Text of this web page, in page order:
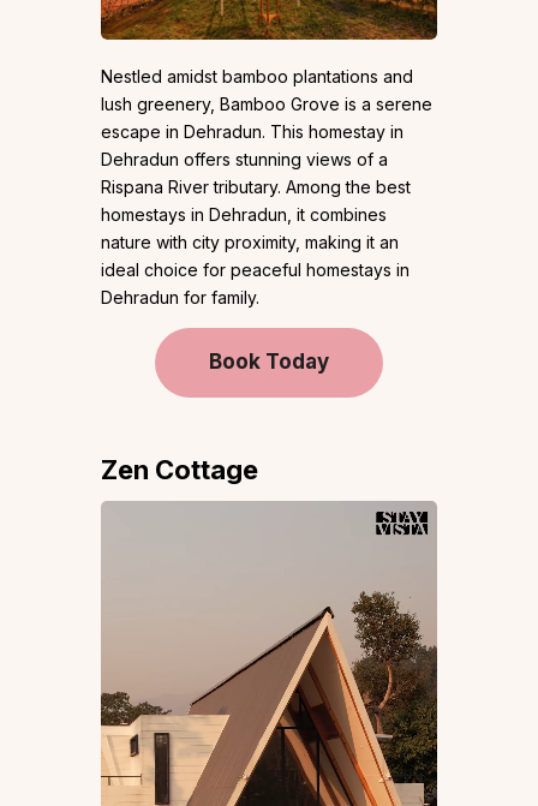
Nestled amidst bamboo plantations and
lush greenery, Bamboo Grove is a serene
escape in Dehradun. This homestay in
Dehradun offers stunning views of a
Rispana River tributary. Among the best
homestays in Dehradun, it combines
nature with city proximity, making it an
ideal choice for peaceful homestays in
Dehradun for family.
Book Today
Zen Cottage